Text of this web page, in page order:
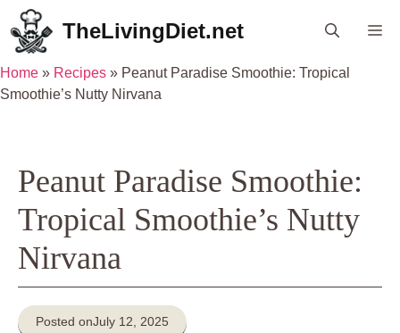
Skip
to
content
TheLivingDiet.net
Home » Recipes » Peanut Paradise Smoothie: Tropical
Smoothie’s Nutty Nirvana
Peanut Paradise Smoothie:
Tropical Smoothie’s Nutty
Nirvana
Posted onJuly 12, 2025